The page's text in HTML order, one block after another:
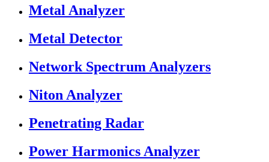
Metal Analyzer
Metal Detector
Network Spectrum Analyzers
Niton Analyzer
Penetrating Radar
Power Harmonics Analyzer